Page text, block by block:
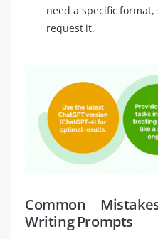
need a specific
request it.
Common
Writing Prompts